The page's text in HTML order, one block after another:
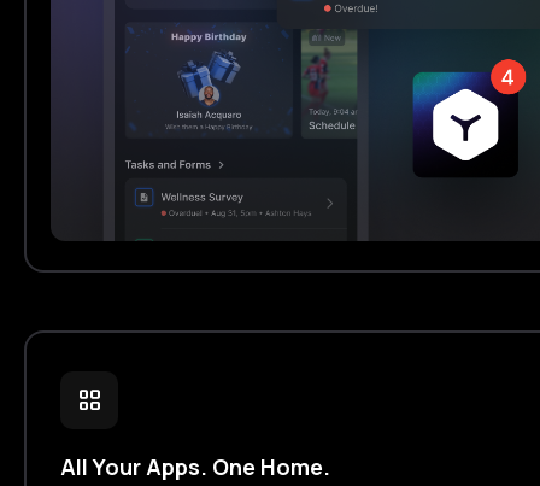
grid_view
All Your Apps. One Home.